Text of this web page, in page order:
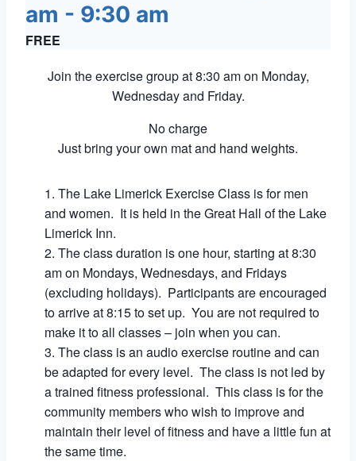
am - 9:30 am
FREE
Join the exercise group at 8:30 am on Monday,
Wednesday and Friday.
No charge
Just bring your own mat and hand weights.
The Lake Limerick Exercise Class is for men
and women. It is held in the Great Hall of the Lake
Limerick Inn.
The class duration is one hour, starting at 8:30
am on Mondays, Wednesdays, and Fridays
(excluding holidays). Participants are encouraged
to arrive at 8:15 to set up. You are not required to
make it to all classes – join when you can.
The class is an audio exercise routine and can
be adapted for every level. The class is not led by
a trained fitness professional. This class is for the
community members who wish to improve and
maintain their level of fitness and have a little fun at
the same time.